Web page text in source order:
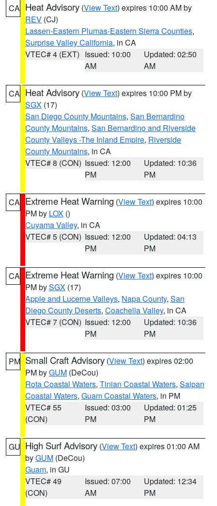
CA Heat Advisory (View Text) expires 10:00 AM by
REV (CJ)
Lassen-Eastern Plumas-Eastern Sierra Counties,
Surprise Valley California, in CA
VTEC# 4 (EXT) Issued: 10:00
AM
Updated: 02:50
AM
CA Heat Advisory (View Text) expires 10:00 PM by
SGX (17)
San Diego County Mountains, San Bernardino
County Mountains, San Bernardino and Riverside
County Valleys -The Inland Empire, Riverside
County Mountains, in CA
VTEC# 8 (CON) Issued: 12:00
PM
Updated: 10:36
PM
CA Extreme Heat Warning (View Text) expires 10:00
PM by LOX ()
Cuyama Valley, in CA
VTEC# 5 (CON) Issued: 12:00
PM
Updated: 04:13
PM
CA Extreme Heat Warning (View Text) expires 10:00
PM bySGX (17)
Apple and Lucerne Valleys, Napa County, San
Diego County Deserts, Coachella Valley, in CA
VTEC# 7 (CON) Issued: 12:00
PM
Updated: 10:36
PM
PM Small Craft Advisory (View Text) expires 02:00
PM byGUM (DeCou)
Rota Coastal Waters, Tinian Coastal Waters, Saipan
Coastal Waters, Guam Coastal Waters, in PM
VTEC# 55
(CON)
Issued: 03:00
PM
Updated: 01:25
PM
GU High Surf Advisory (View Text) expires 01:00 AM
byGUM (DeCou)
Guam, in GU
VTEC# 49
(CON)
Issued: 07:00
AM
Updated: 12:34
PM